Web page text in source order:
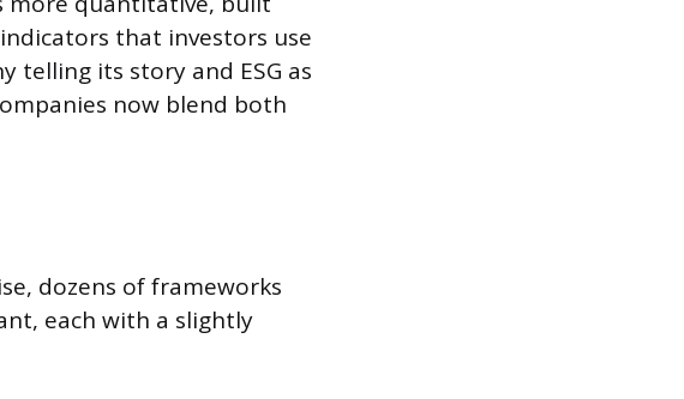
that investors use
telling its story and ESG as
now blend both
dozens of frameworks
each with a slightly